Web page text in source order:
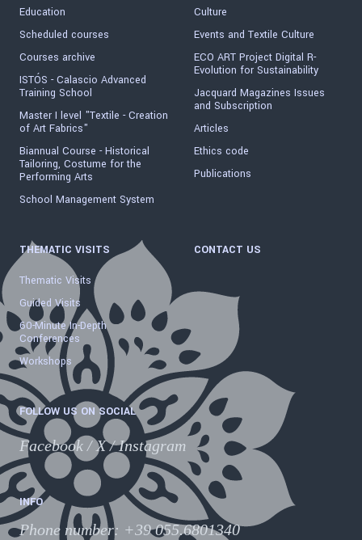
Education
Scheduled courses
Courses archive
ISTÓS - Calascio Advanced
Training School
Master I level "Textile - Creation
of Art Fabrics"
Biannual Course - Historical
Tailoring, Costume for the
Performing Arts
School Management System
Culture
Events and Textile Culture
ECO ART Project Digital R-
Evolution for Sustainability
Jacquard Magazines Issues
and Subscription
Articles
Ethics code
Publications
THEMATIC VISITS
Thematic Visits
Guided Visits
60-Minute In-Depth
Conferences
Workshops
CONTACT US
FOLLOW US ON SOCIAL
Facebook /X/Instagram
INFO
Phone number: +39 055.6801340